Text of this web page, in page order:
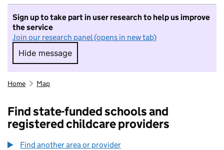
Sign up to take part in user research to help us improve
the service
Join our research panel (opens in new tab)
Hide message
Hide message. I do not want to take part in
Home Map
Find state-funded schools and
registered childcare providers
Find another area or provider